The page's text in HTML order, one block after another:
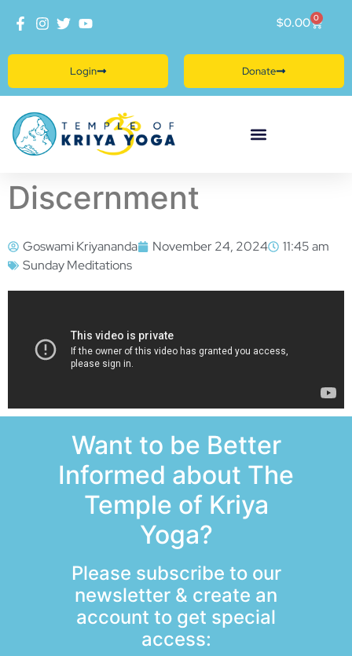
Donate
Login
$0.00 0
Discernment
Goswami Kriyananda November 24, 2024
11:45 am
Sunday Meditations
Want to be Better
Informed about The
Temple of Kriya
Yoga?
Please subscribe to our
newsletter & create an
account to get special
access: